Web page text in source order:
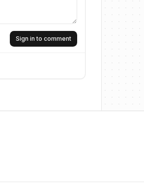
Sign in to comment